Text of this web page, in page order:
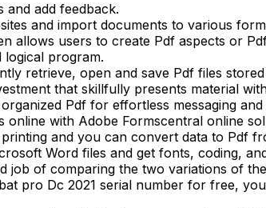
and add feedback.
and import documents to various
allows users to create Pdf aspects or
logical program.
retrieve, open and save Pdf files
that skillfully presents material
Pdf for effortless messaging and
online with Adobe Formscentral online
and you can convert data to Pdf
Word files and get fonts, coding,
job of comparing the two variations of
pro Dc 2021 serial number for free,